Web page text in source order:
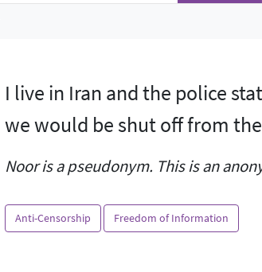
I live in Iran and the police
we would be shut off from
Noor is a pseudonym. This is an
Anti-Censorship Freedom of Information